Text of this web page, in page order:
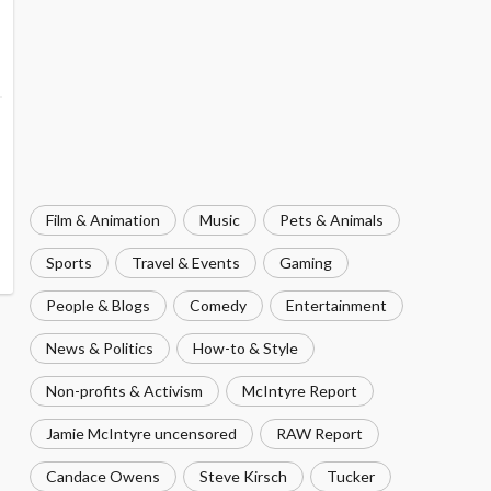
Film & Animation Music Pets & Animals
Sports Travel & Events Gaming
People & Blogs Comedy Entertainment
News & Politics How-to & Style
Non-profits & Activism McIntyre Report
Jamie McIntyre uncensored RAW Report
Candace Owens Steve Kirsch Tucker